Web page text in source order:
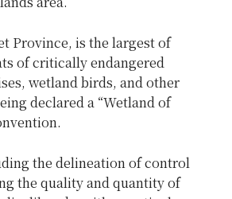
Province, is the largest of
of critically endangered
wetland birds, and other
declared a “Wetland of
the delineation of control
the quality and quantity of